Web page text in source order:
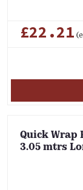
£22.21
Quick Wrap
3.05 mtrs